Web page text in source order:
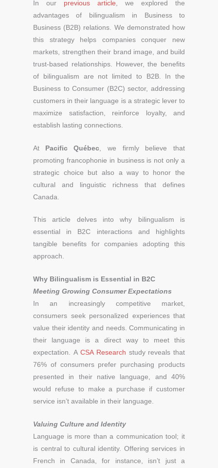
In our previous article , we explored the
advantages of bilingualism in Business to
Business (B2B) relations. We demonstrated how
this strategy helps companies conquer new
markets, strengthen their brand image, and build
trust-based relationships. However, the benefits
of bilingualism are not limited to B2B. In the
Business to Consumer (B2C) sector, addressing
customers in their language is a strategic lever to
maximize satisfaction, reinforce loyalty, and
establish lasting connections.
At Pacific Québec , we firmly believe that
promoting francophonie in business is not only a
strategic choice but also a way to honor the
cultural and linguistic richness that defines
Canada.
This article delves into why bilingualism is
essential in B2C interactions and highlights
tangible benefits for companies adopting this
approach.
Why Bilingualism is Essential in B2C
Meeting Growing Consumer Expectations
In an increasingly competitive market,
consumers seek personalized experiences that
value their identity and needs. Communicating in
their language is a direct way to meet this
expectation. A CSA Research study reveals that
76% of consumers prefer purchasing products
presented in their native language, and 40%
would refuse to make a purchase if customer
service isn’t available in their language.
Valuing Culture and Identity
Language is more than a communication tool; it
is central to cultural identity. Offering services in
French in Canada, for instance, isn’t just a